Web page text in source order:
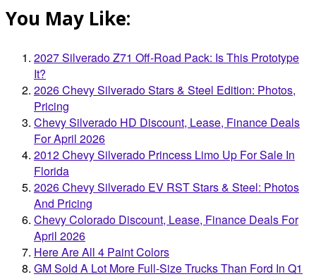
You May Like:
2027 Silverado Z71 Off-Road Pack: Is This Prototype
It?
2026 Chevy Silverado Stars & Steel Edition: Photos,
Pricing
Chevy Silverado HD Discount, Lease, Finance Deals
For April 2026
2012 Chevy Silverado Princess Limo Up For Sale In
Florida
2026 Chevy Silverado EV RST Stars & Steel: Photos
And Pricing
Chevy Colorado Discount, Lease, Finance Deals For
April 2026
Here Are All 4 Paint Colors
GM Sold A Lot More Full-Size Trucks Than Ford In Q1